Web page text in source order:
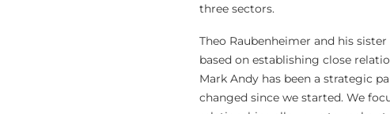
three sectors.
Theo Raubenheimer and his
based on establishing close
Mark Andy has been a strategic
changed since we started. We